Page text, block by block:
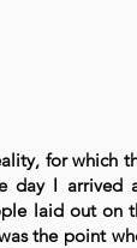
for which
day I arrived
laid out on
the point